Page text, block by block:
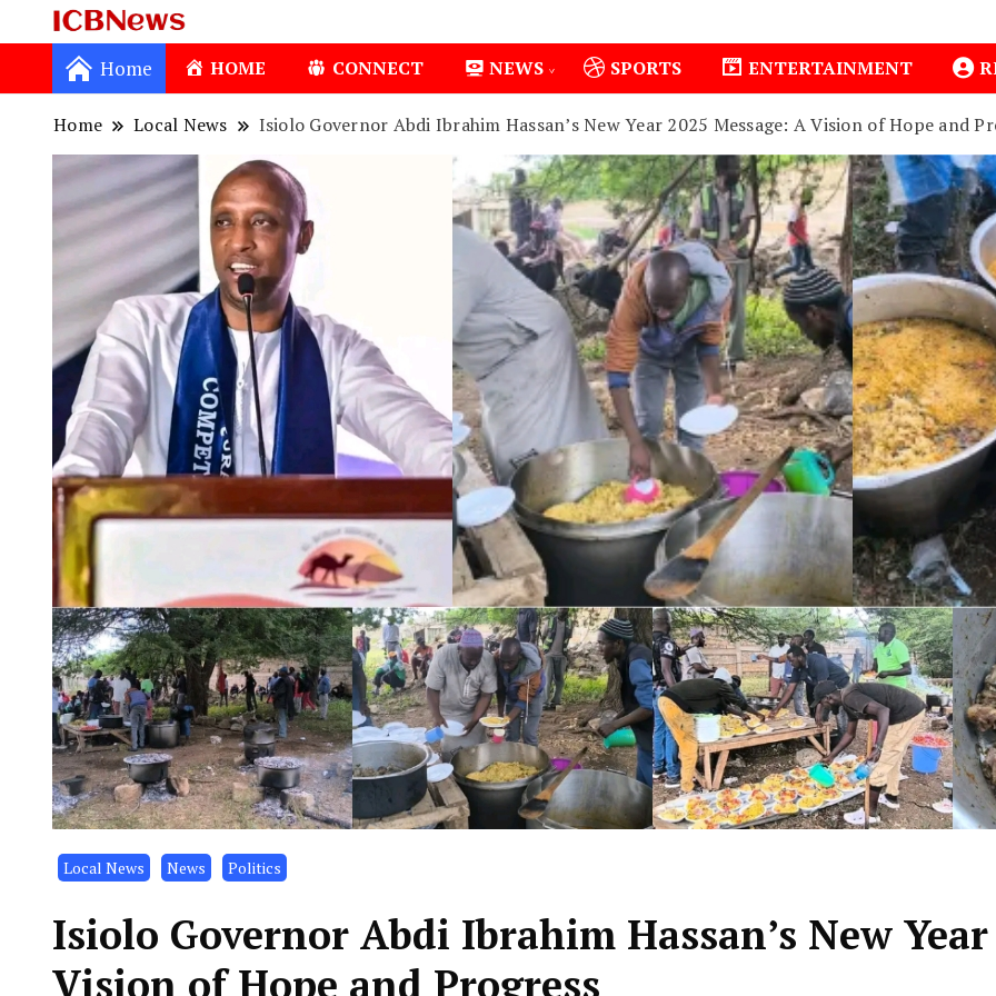
ICBNews
Home HOME CONNECT NEWS SPORTS ENTERTAINMENT
Home Local News Isiolo Governor Abdi Ibrahim Hassan’s New Year 2025 Message: A Vision of Hope and
Local News News Politics
Isiolo Governor Abdi Ibrahim Hassan’s New
Vision of Hope and Progress
1